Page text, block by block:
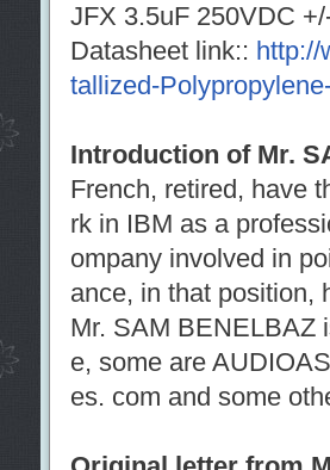
JFX 3.5uF
Datasheet link:: http://
tallized-
Introduction of Mr.
French, retired, have
rk in IBM as a
ompany involved in
ance, in that position,
Mr. SAM BENELBAZ
e, some are
es. com and some